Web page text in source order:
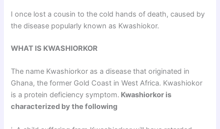
I once lost a cousin to the cold hands of death, caused by
the disease popularly known as Kwashiokor.
WHAT IS KWASHIORKOR
The name Kwashiorkor as a disease that originated in
Ghana, the former Gold Coast in West Africa. Kwashiokor
is a protein deficiency symptom. Kwashiorkor is
characterized by the following